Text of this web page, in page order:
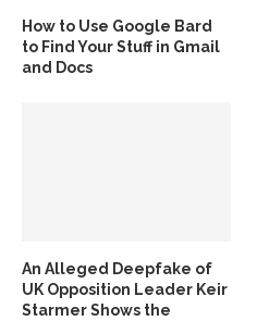
How to Use Google Bard
to Find Your Stuff in Gmail
and Docs
An Alleged Deepfake of
UK Opposition Leader Keir
Starmer Shows the